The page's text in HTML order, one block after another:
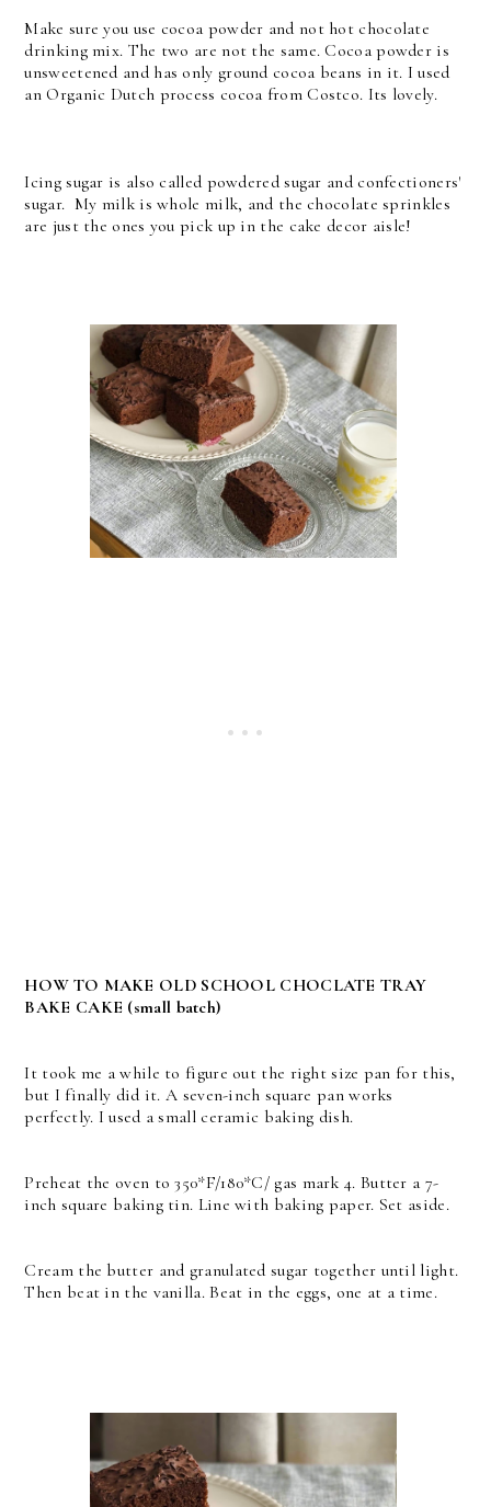
Make sure you use cocoa powder and not hot chocolate
drinking mix. The two are not the same. Cocoa powder is
unsweetened and has only ground cocoa beans in it. I used
an Organic Dutch process cocoa from Costco. Its lovely.
Icing sugar is also called powdered sugar and confectioners'
sugar. My milk is whole milk, and the chocolate sprinkles
are just the ones you pick up in the cake decor aisle!
HOW TO MAKE OLD SCHOOL CHOCLATE TRAY
BAKE CAKE (small batch)
It took me a while to figure out the right size pan for this,
but I finally did it. A seven-inch square pan works
perfectly. I used a small ceramic baking dish.
Preheat the oven to 350*F/180*C/ gas mark 4. Butter a 7-
inch square baking tin. Line with baking paper. Set aside.
Cream the butter and granulated sugar together until light.
Then beat in the vanilla. Beat in the eggs, one at a time.